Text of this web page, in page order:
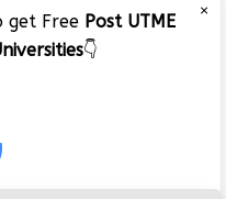
×
get Free Post UTME
👇